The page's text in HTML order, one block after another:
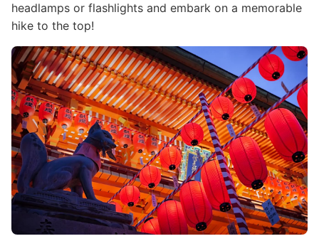
headlamps or flashlights and embark on a memorable
hike to the top!
Image